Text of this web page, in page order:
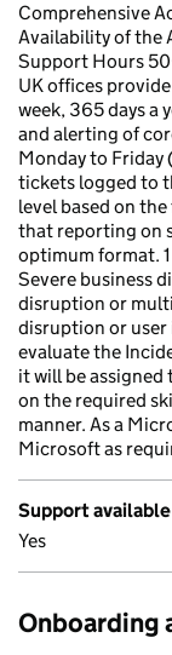
Comprehensive
Availability of the
Support Hours
UK offices
week, 365 days a
and alerting of
Monday to Friday
tickets logged to
level based on
that reporting on
optimum format.
Severe business
disruption or
disruption or user
evaluate the
it will be assigned
on the required
manner. As a
Microsoft as
Support
Yes
Onboarding